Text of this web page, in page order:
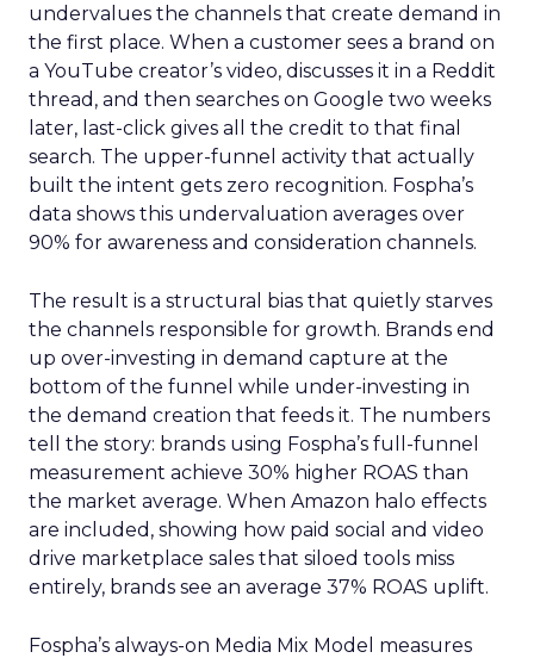
undervalues the channels that create demand in
the first place. When a customer sees a brand on
a YouTube creator’s video, discusses it in a Reddit
thread, and then searches on Google two weeks
later, last-click gives all the credit to that final
search. The upper-funnel activity that actually
built the intent gets zero recognition. Fospha’s
data shows this undervaluation averages over
90% for awareness and consideration channels.
The result is a structural bias that quietly starves
the channels responsible for growth. Brands end
up over-investing in demand capture at the
bottom of the funnel while under-investing in
the demand creation that feeds it. The numbers
tell the story: brands using Fospha’s full-funnel
measurement achieve 30% higher ROAS than
the market average. When Amazon halo effects
are included, showing how paid social and video
drive marketplace sales that siloed tools miss
entirely, brands see an average 37% ROAS uplift.
Fospha’s always-on Media Mix Model measures